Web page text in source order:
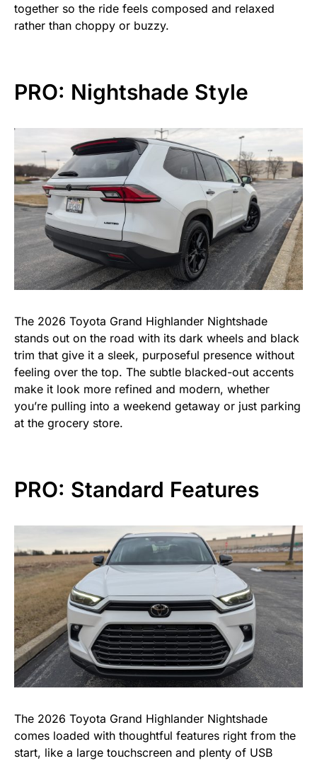
together so the ride feels composed and relaxed
rather than choppy or buzzy.
PRO: Nightshade Style
The 2026 Toyota Grand Highlander Nightshade
stands out on the road with its dark wheels and black
trim that give it a sleek, purposeful presence without
feeling over the top. The subtle blacked-out accents
make it look more refined and modern, whether
you’re pulling into a weekend getaway or just parking
at the grocery store.
PRO: Standard Features
The 2026 Toyota Grand Highlander Nightshade
comes loaded with thoughtful features right from the
start, like a large touchscreen and plenty of USB